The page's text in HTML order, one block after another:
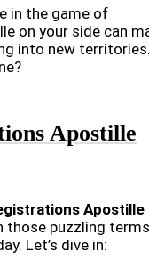
in the game of
on your side can
into new
Apostille
Apostille
those puzzling
Let’s dive in: